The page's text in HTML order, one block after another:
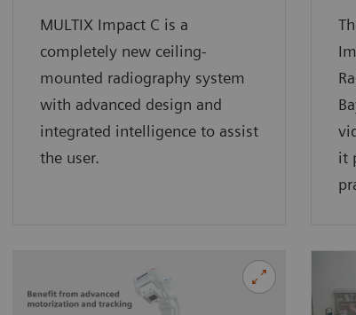
MULTIX Impact C is a
completely new ceiling-
mounted radiography system
with advanced design and
integrated intelligence to assist
the user.
it